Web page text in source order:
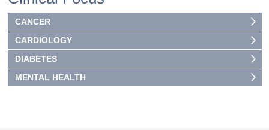
CANCER
CARDIOLOGY
DIABETES
MENTAL HEALTH